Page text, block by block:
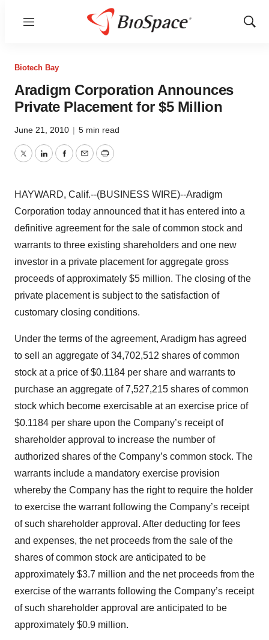
Menu
Show
Biotech Bay
Aradigm Corporation Announces
Private Placement for $5 Million
June 21, 2010 | 5 min read
TwitterLinkedInFacebook
EmailPrint
HAYWARD, Calif.--(BUSINESS WIRE)--Aradigm
Corporation today announced that it has entered into a
definitive agreement for the sale of common stock and
warrants to three existing shareholders and one new
investor in a private placement for aggregate gross
proceeds of approximately $5 million. The closing of the
private placement is subject to the satisfaction of
customary closing conditions.
Under the terms of the agreement, Aradigm has agreed
to sell an aggregate of 34,702,512 shares of common
stock at a price of $0.1184 per share and warrants to
purchase an aggregate of 7,527,215 shares of common
stock which become exercisable at an exercise price of
$0.1184 per share upon the Company’s receipt of
shareholder approval to increase the number of
authorized shares of the Company’s common stock. The
warrants include a mandatory exercise provision
whereby the Company has the right to require the holder
to exercise the warrant following the Company’s receipt
of such shareholder approval. After deducting for fees
and expenses, the net proceeds from the sale of the
shares of common stock are anticipated to be
approximately $3.7 million and the net proceeds from the
exercise of the warrants following the Company’s receipt
of such shareholder approval are anticipated to be
approximately $0.9 million.